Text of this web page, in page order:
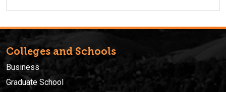
Colleges and Schools
Business
Graduate School